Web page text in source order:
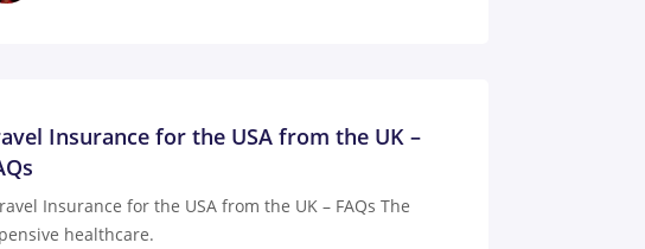
Insurance for the USA from the UK –
Insurance for the USA from the UK – FAQs The
healthcare.